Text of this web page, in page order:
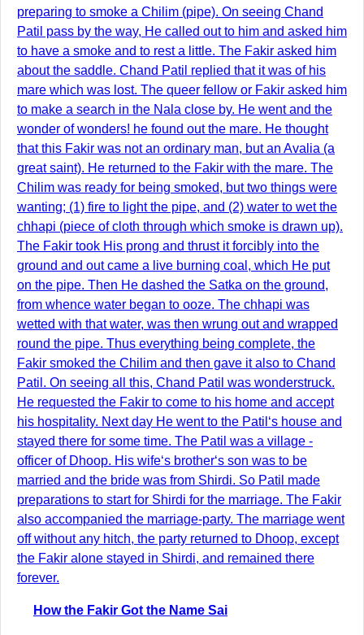
preparing to smoke a Chilim (pipe). On seeing Chand
Patil pass by the way, He called out to him and asked him
to have a smoke and to rest a little. The Fakir asked him
about the saddle. Chand Patil replied that it was of his
mare which was lost. The queer fellow or Fakir asked him
to make a search in the Nala close by. He went and the
wonder of wonders! he found out the mare. He thought
that this Fakir was not an ordinary man, but an Avalia (a
great saint). He returned to the Fakir with the mare. The
Chilim was ready for being smoked, but two things were
wanting; (1) fire to light the pipe, and (2) water to wet the
chhapi (piece of cloth through which smoke is drawn up).
The Fakir took His prong and thrust it forcibly into the
ground and out came a live burning coal, which He put
on the pipe. Then He dashed the Satka on the ground,
from whence water began to ooze. The chhapi was
wetted with that water, was then wrung out and wrapped
round the pipe. Thus everything being complete, the
Fakir smoked the Chilim and then gave it also to Chand
Patil. On seeing all this, Chand Patil was wonderstruck.
He requested the Fakir to come to his home and accept
his hospitality. Next day He went to the Patil‘s house and
stayed there for some time. The Patil was a village -
officer of Dhoop. His wife‘s brother‘s son was to be
married and the bride was from Shirdi. So Patil made
preparations to start for Shirdi for the marriage. The Fakir
also accompanied the marriage-party. The marriage went
off without any hitch, the party returned to Dhoop, except
the Fakir alone stayed in Shirdi, and remained there
forever.
How the Fakir Got the Name Sai